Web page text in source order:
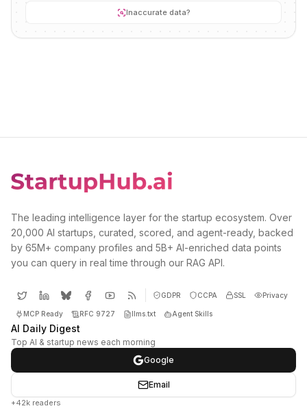
Inaccurate data?
The leading intelligence layer for the startup ecosystem. Over
20,000 AI startups, curated, scored, and agent-ready, backed
by 65M+ company profiles and 5B+ AI-enriched data points
you can query in real time through our RAG API.
GDPR CCPA SSL Privacy
MCP Ready RFC 9727 llms.txt Agent Skills
AI Daily Digest
Top AI & startup news each morning
Google
Email
+42k readers